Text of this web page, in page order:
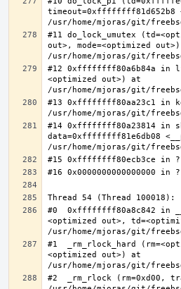
timeout=0xffffffff81d652b8
#11 do_lock_umutex
out>, mode=<optimized
#12 0xffffffff80a6b84a in
<optimized out>) at
#13 0xffffffff80aa23c1 in
#14 0xffffffff80a23814 in
data=0xffffffff81e6db08
#0  0xffffffff80a8c842 in
<optimized out>,
#1  _rm_rlock_hard
<optimized out>) at
#2  _rm_rlock (rm=0xd00,